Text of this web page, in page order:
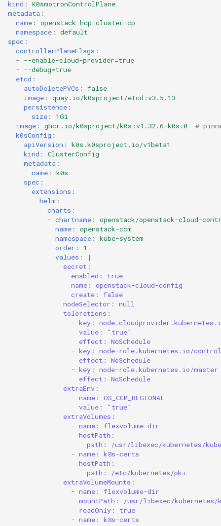
kind :
K0smotronControlPlane
metadata :
name :
openstack-hcp-cluster-cp
namespace :
default
spec :
controllerPlaneFlags :
- --enable-cloud-provider=true
- --debug=true
etcd :
autoDeletePVCs :
false
image :
quay.io/k0sproject/etcd:v3.5.13
persistence :
size :
1Gi
image : ghcr.io/k0sproject/k0s:v1.32.6-k0s.0
#
k0sConfig :
apiVersion :
k0s.k0sproject.io/v1beta1
kind :
ClusterConfig
metadata :
name :
k0s
spec :
extensions :
helm :
charts :
- chartname :
openstack/openstack-cloud-
name :
openstack-ccm
namespace :
kube-system
order :
1
values :
|
secret:
enabled: true
name: openstack-cloud-config
create: false
nodeSelector: null
tolerations:
- key:
value: "true"
effect: NoSchedule
- key: node-role.kubernetes.io/
effect: NoSchedule
- key: node-role.kubernetes.io/master
effect: NoSchedule
extraEnv:
- name: OS_CCM_REGIONAL
value: "true"
extraVolumes:
- name: flexvolume-dir
hostPath:
path: /usr/libexec/kubernetes/
- name: k8s-certs
hostPath:
path: /etc/kubernetes/pki
extraVolumeMounts:
- name: flexvolume-dir
mountPath: /usr/libexec/kubernetes/
readOnly: true
- name: k8s-certs